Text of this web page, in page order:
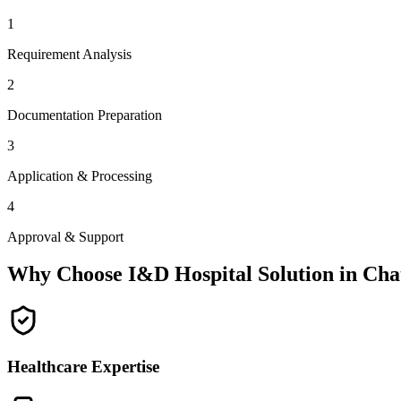
1
Requirement Analysis
2
Documentation Preparation
3
Application & Processing
4
Approval & Support
Why Choose I&D Hospital Solution in
Healthcare Expertise